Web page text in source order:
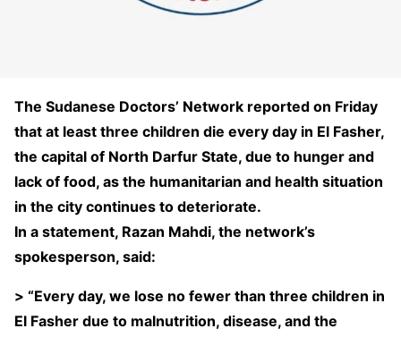
The Sudanese Doctors’ Network reported on Friday
that at least three children die every day in El Fasher,
the capital of North Darfur State, due to hunger and
lack of food, as the humanitarian and health situation
in the city continues to deteriorate.
In a statement, Razan Mahdi, the network’s
spokesperson, said:
> “Every day, we lose no fewer than three children in
El Fasher due to malnutrition, disease, and the